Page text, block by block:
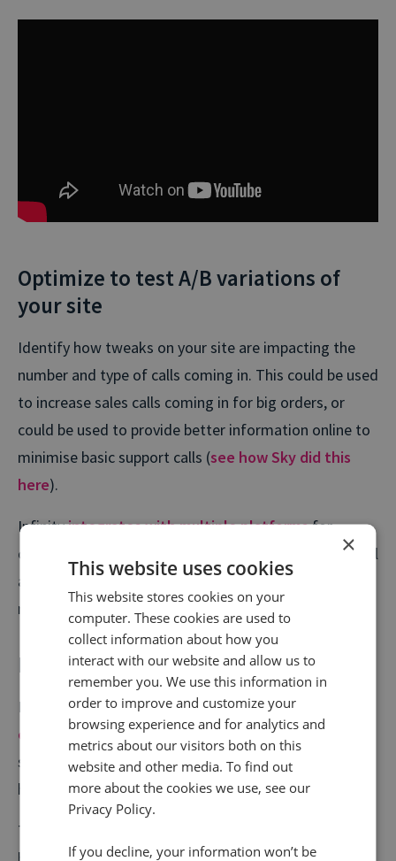
Optimize to test A/B variations of
your site
Identify how tweaks on your site are impacting the
number and type of calls coming in. This could be used
to increase sales calls coming in for big orders, or
could be used to provide better information online to
minimise basic support calls (see how Sky did this
here).
Infinityintegrates with multiple platformsfor
optimising your website pages for conversions, as well
as many other use cases and we’re always adding
more.
Encrypted SIP
Infinity is the only call intelligence provider to offer
encrypted SIP callsfor an unmatched level of
security. This is offered at no additional cost, and will
help protect your customers’ privacy.
This is very much a precautionary step, but highlights
×
This website uses cookies
This website stores cookies on your
computer. These cookies are used to
collect information about how you
interact with our website and allow us to
remember you. We use this information in
order to improve and customize your
browsing experience and for analytics and
metrics about our visitors both on this
website and other media. To find out
more about the cookies we use, see our
Privacy Policy.
If you decline, your information won’t be